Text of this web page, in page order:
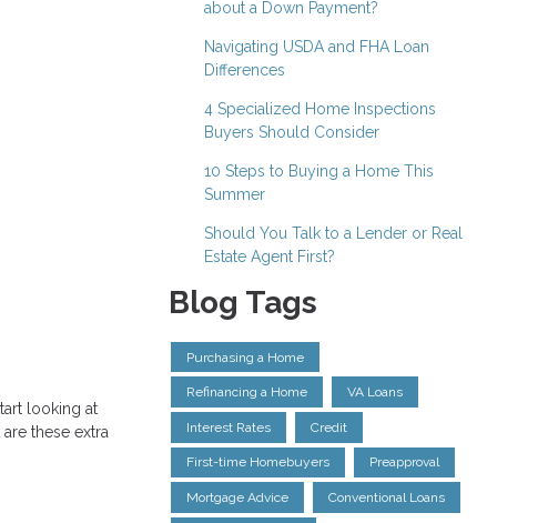
looking at
these extra
about a Down Payment?
Navigating USDA and FHA Loan
Differences
4 Specialized Home Inspections
Buyers Should Consider
10 Steps to Buying a Home This
Summer
Should You Talk to a Lender or Real
Estate Agent First?
Blog Tags
Purchasing a Home
Refinancing a Home VA Loans
Interest Rates Credit
First-time Homebuyers Preapproval
Mortgage Advice Conventional Loans